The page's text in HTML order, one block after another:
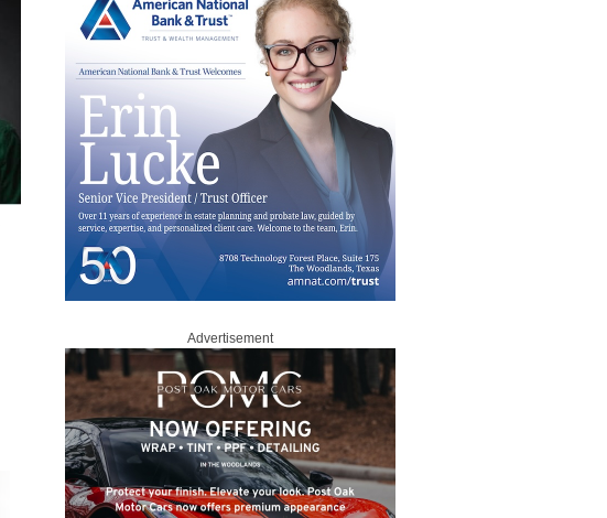
Advertisement